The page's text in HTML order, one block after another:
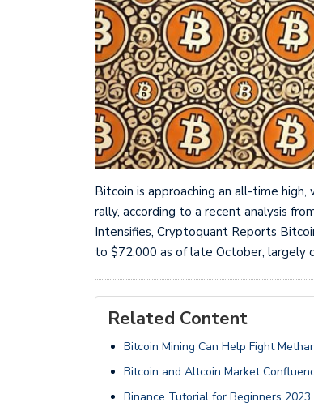
Bitcoin is approaching an all-time
rally, according to a recent analysis
Intensifies, Cryptoquant Reports
to $72,000 as of late October, largely
Related Content
Bitcoin Mining Can Help Fight
Bitcoin and Altcoin Market
Binance Tutorial for Beginners